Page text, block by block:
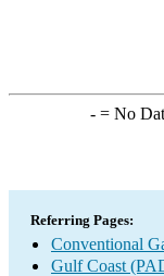
-= No
Referring Pages:
Conventional
Gulf Coast